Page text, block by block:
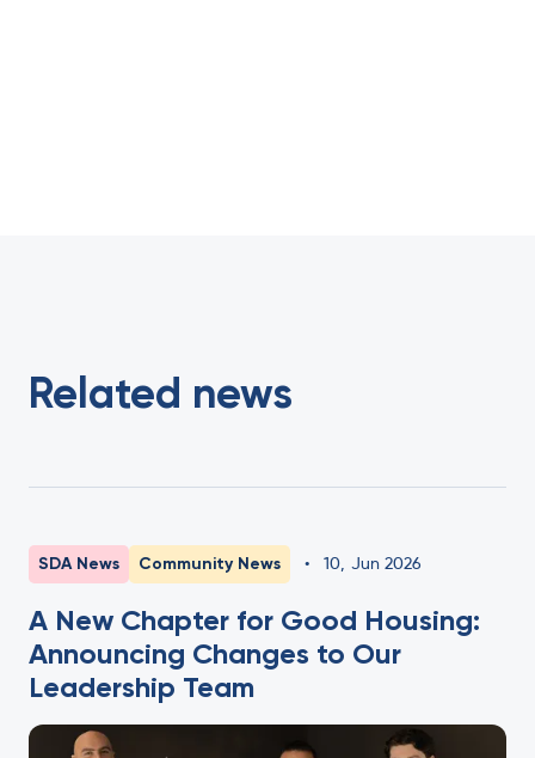
Related news
SDA News Community News • 10, Jun 2026
A New Chapter for Good Housing:
Announcing Changes to Our
Leadership Team